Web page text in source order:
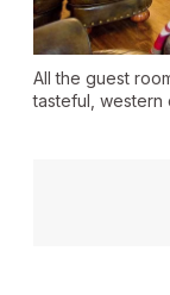
All the guest
tasteful, western